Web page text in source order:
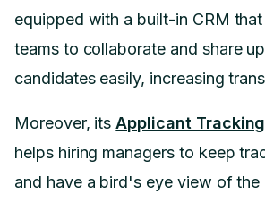
equipped with a built-in CRM
teams to collaborate and share
candidates easily, increasing
Moreover, itsApplicant
helps hiring managers to keep
and have a bird's eye view of the